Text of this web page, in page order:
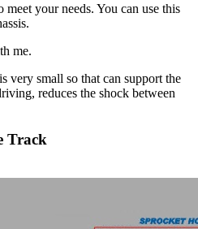
your needs. You can use this
me.
very small so that can support the
reduces the shock between
Track